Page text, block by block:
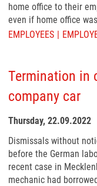
home office to their
even if home office
EMPLOYEES
Termination in
company car
Thursday, 22.09.2022
Dismissals without
before the German
recent case in
mechanic had